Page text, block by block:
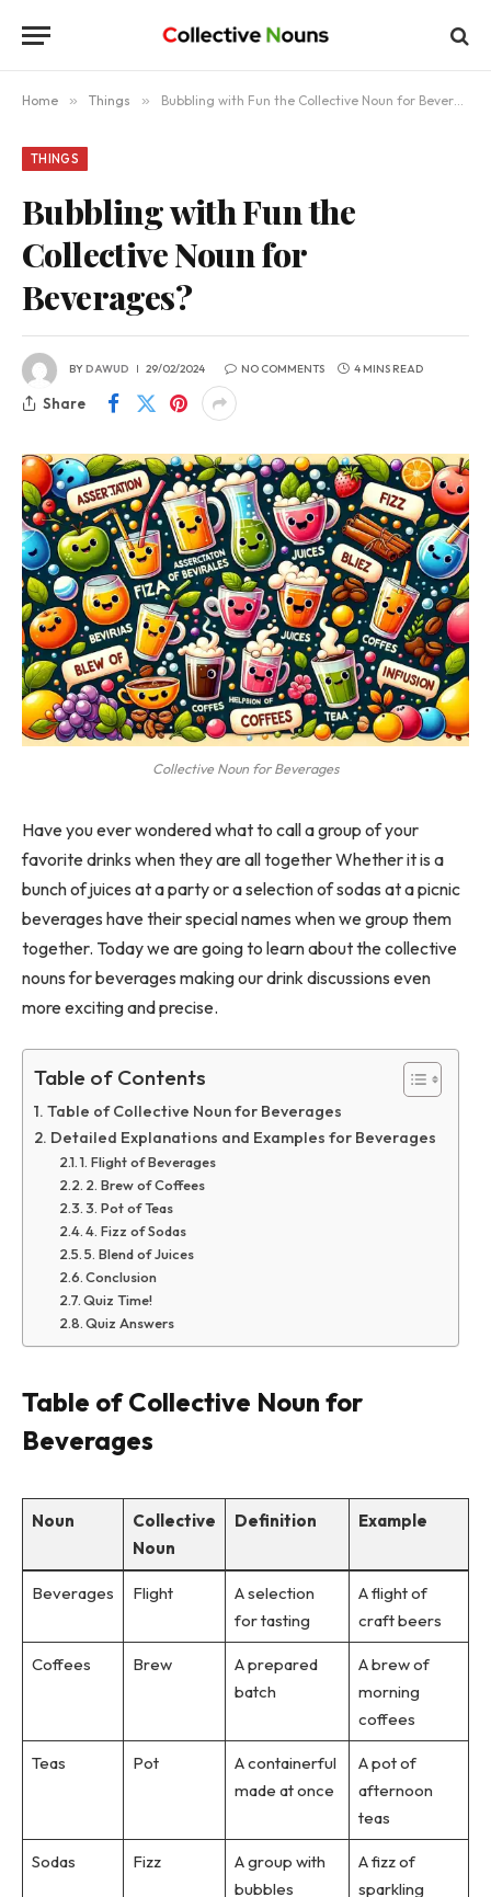
Home » Things » Bubbling with Fun the Collective Noun for Beverages?
THINGS
Bubbling with Fun the
Collective Noun for
Beverages?
BYDAWUD 29/02/2024 NO COMMENTS 4 MINS READ
Share
Collective Noun for Beverages
Have you ever wondered what to call a group of your
favorite drinks when they are all together Whether it is a
bunch of juices at a party or a selection of sodas at a picnic
beverages have their special names when we group them
together. Today we are going to learn about the collective
nouns for beverages making our drink discussions even
more exciting and precise.
Table of Contents
Table of Collective Noun for Beverages
Detailed Explanations and Examples for Beverages
1. Flight of Beverages
2. Brew of Coffees
3. Pot of Teas
4. Fizz of Sodas
5. Blend of Juices
Conclusion
Quiz Time!
Quiz Answers
Table of Collective Noun for
Beverages
Noun
Collective
Noun
Definition Example
Beverages Flight
A selection
for tasting
A flight of
craft beers
Coffees Brew
A prepared
batch
A brew of
morning
coffees
Teas Pot
A containerful
made at once
A pot of
afternoon
teas
Sodas Fizz
A group with
bubbles
A fizz of
sparkling